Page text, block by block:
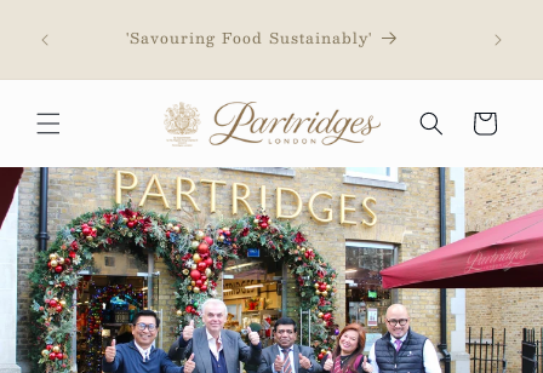
content
'Savouring Food Sustainably'
Cart